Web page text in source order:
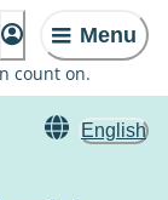
Menu
count on.
English